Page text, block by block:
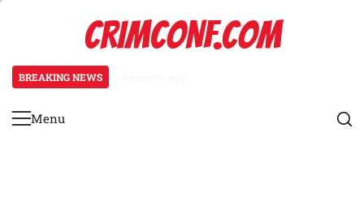
CRIMCONF.COM
BREAKING NEWS
Primary
Menu